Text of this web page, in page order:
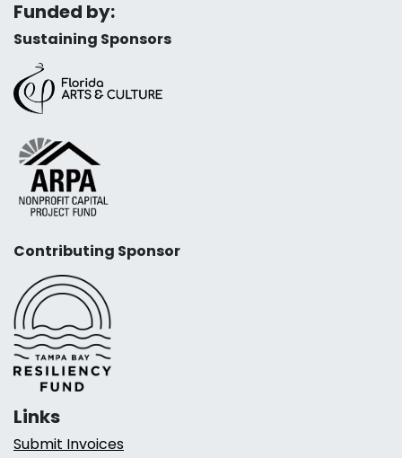
Funded by:
Sustaining Sponsors
Contributing Sponsor
Links
Submit Invoices